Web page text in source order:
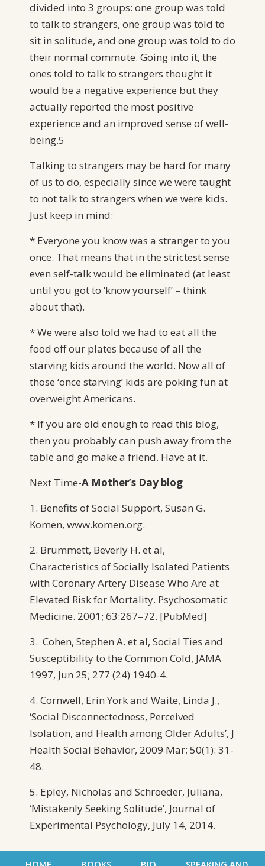
divided into 3 groups: one group was told
to talk to strangers, one group was told to
sit in solitude, and one group was told to do
their normal commute. Going into it, the
ones told to talk to strangers thought it
would be a negative experience but they
actually reported the most positive
experience and an improved sense of well-
being.5
Talking to strangers may be hard for many
of us to do, especially since we were taught
to not talk to strangers when we were kids.
Just keep in mind:
* Everyone you know was a stranger to you
once. That means that in the strictest sense
even self-talk would be eliminated (at least
until you got to ‘know yourself’ – think
about that).
* We were also told we had to eat all the
food off our plates because of all the
starving kids around the world. Now all of
those ‘once starving’ kids are poking fun at
overweight Americans.
* If you are old enough to read this blog,
then you probably can push away from the
table and go make a friend. Have at it.
Next Time-A Mother’s Day blog
1. Benefits of Social Support, Susan G.
Komen, www.komen.org.
2. Brummett, Beverly H. et al,
Characteristics of Socially Isolated Patients
with Coronary Artery Disease Who Are at
Elevated Risk for Mortality. Psychosomatic
Medicine. 2001; 63:267–72. [PubMed]
3. Cohen, Stephen A. et al, Social Ties and
Susceptibility to the Common Cold, JAMA
1997, Jun 25; 277 (24) 1940-4.
4. Cornwell, Erin York and Waite, Linda J.,
‘Social Disconnectedness, Perceived
Isolation, and Health among Older Adults’, J
Health Social Behavior, 2009 Mar; 50(1): 31-
48.
5. Epley, Nicholas and Schroeder, Juliana,
‘Mistakenly Seeking Solitude’, Journal of
Experimental Psychology, July 14, 2014.